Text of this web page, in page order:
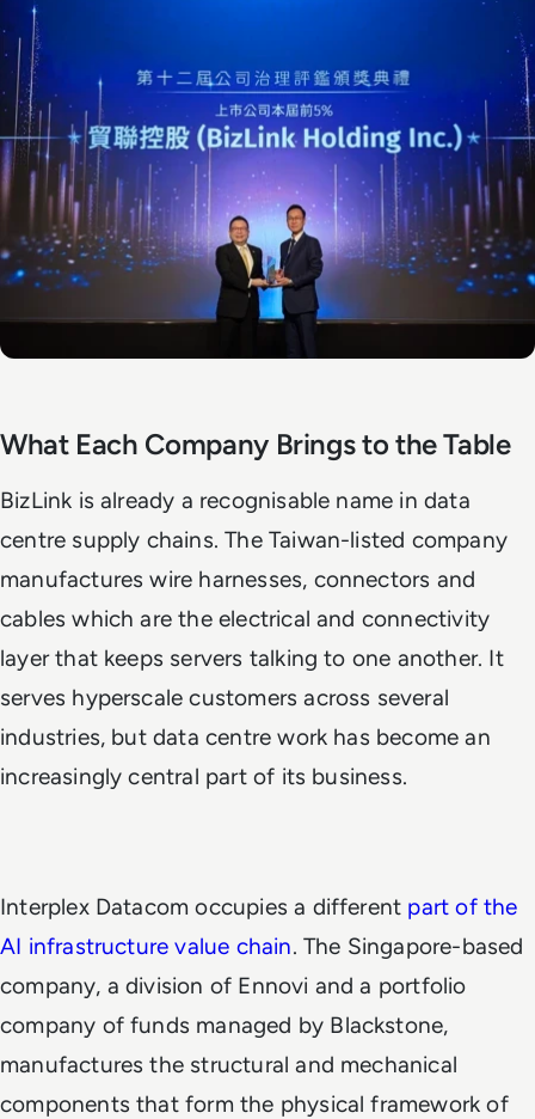
What Each Company Brings to the Table
BizLink is already a recognisable name in data
centre supply chains. The Taiwan-listed company
manufactures wire harnesses, connectors and
cables which are the electrical and connectivity
layer that keeps servers talking to one another. It
serves hyperscale customers across several
industries, but data centre work has become an
increasingly central part of its business.
Interplex Datacom occupies a different part of the
AI infrastructure value chain. The Singapore-based
company, a division of Ennovi and a portfolio
company of funds managed by Blackstone,
manufactures the structural and mechanical
components that form the physical framework of